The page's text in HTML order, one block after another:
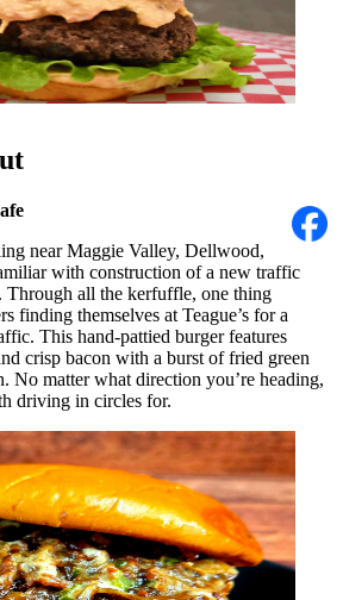
near Maggie Valley, Dellwood,
with construction of a new traffic
Through all the kerfuffle, one thing
finding themselves at Teague’s for a
This hand-pattied burger features
crisp bacon with a burst of fried green
No matter what direction you’re heading,
driving in circles for.